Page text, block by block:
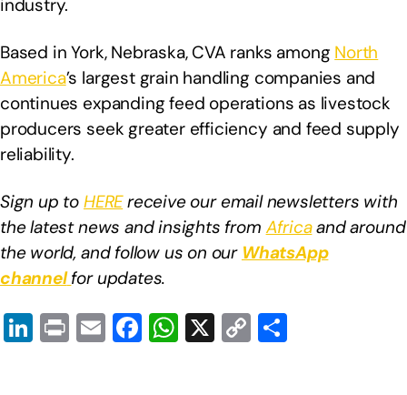
industry.
Based in York, Nebraska, CVA ranks among North
America’s largest grain handling companies and
continues expanding feed operations as livestock
producers seek greater efficiency and feed supply
reliability.
Sign up to HEREreceive our email newsletters with
the latest news and insights from Africaand around
the world, and follow us on our WhatsApp
channel for updates.
Li Pr E F W X C